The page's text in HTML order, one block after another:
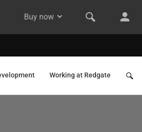
Buy now
Working at Redgate